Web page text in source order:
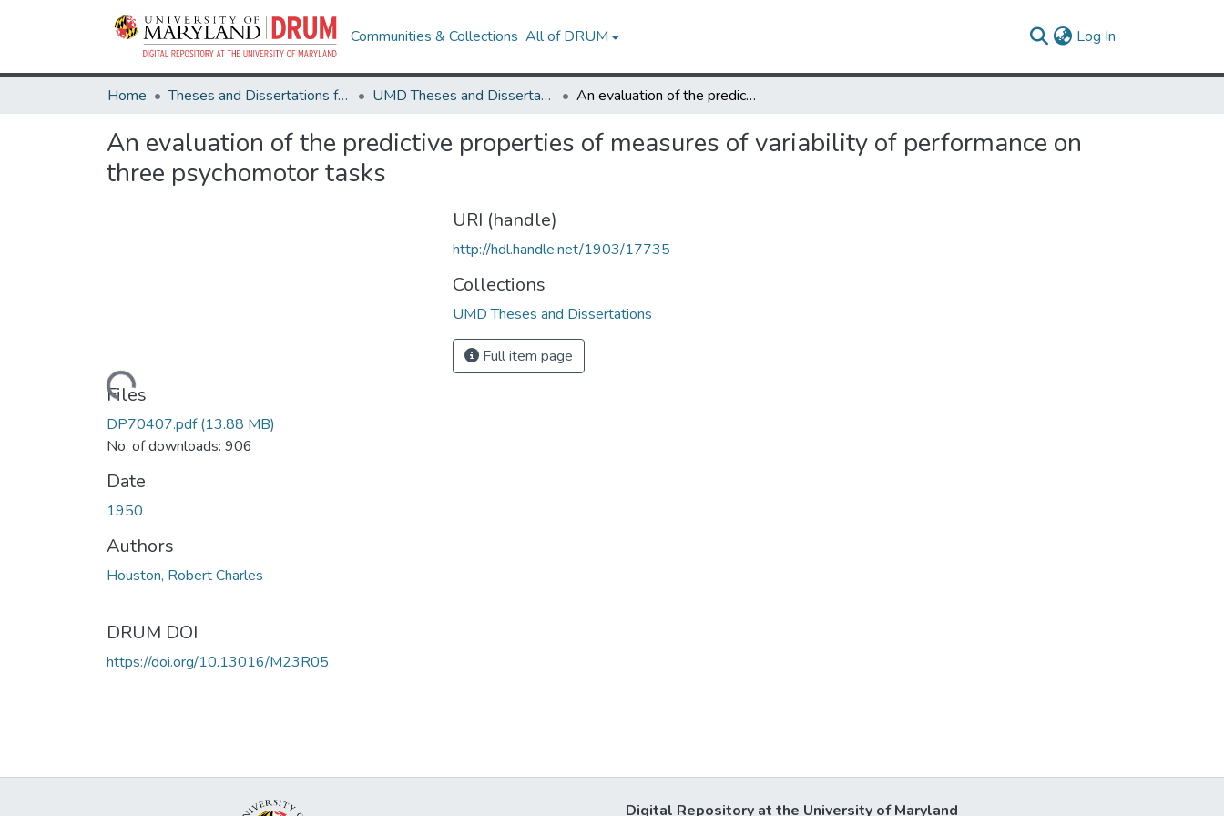
Communities & Collections All of DRUM Log In
Home Theses and Dissertations from UMD UMD Theses and Dissertations An evaluation of the predictive properties of measures of variability of performance on three psychomotor tasks
An evaluation of the predictive properties of measures of variability of performance on
three psychomotor tasks
Loading...
Files
DP70407.pdf(13.88 MB)
No. of downloads: 906
Date
1950
Authors
Houston, Robert Charles
DRUM DOI
https://doi.org/10.13016/M23R05
URI (handle)
http://hdl.handle.net/1903/17735
Collections
UMD Theses and Dissertations
Full item page
Digital Repository at the University of Maryland